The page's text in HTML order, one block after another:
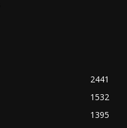
2441
1532
1395